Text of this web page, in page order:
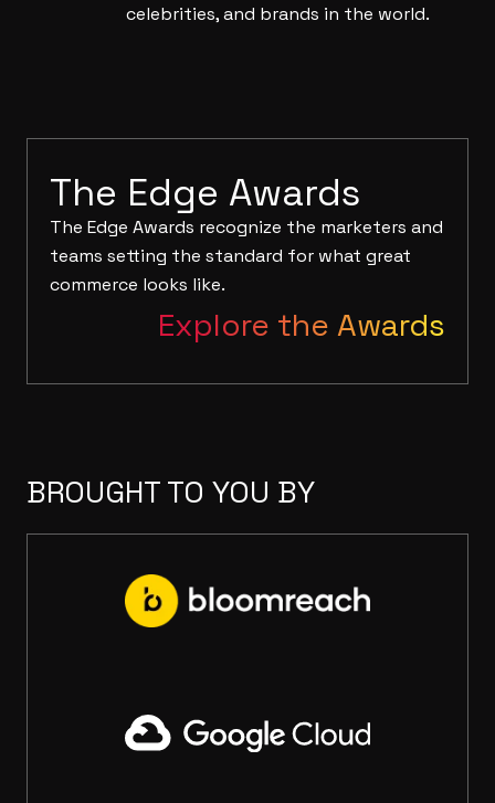
celebrities, and brands in the world.
The Edge Awards
The Edge Awards recognize the marketers and
teams setting the standard for what great
commerce looks like.
Explore the Awards
BROUGHT TO YOU BY